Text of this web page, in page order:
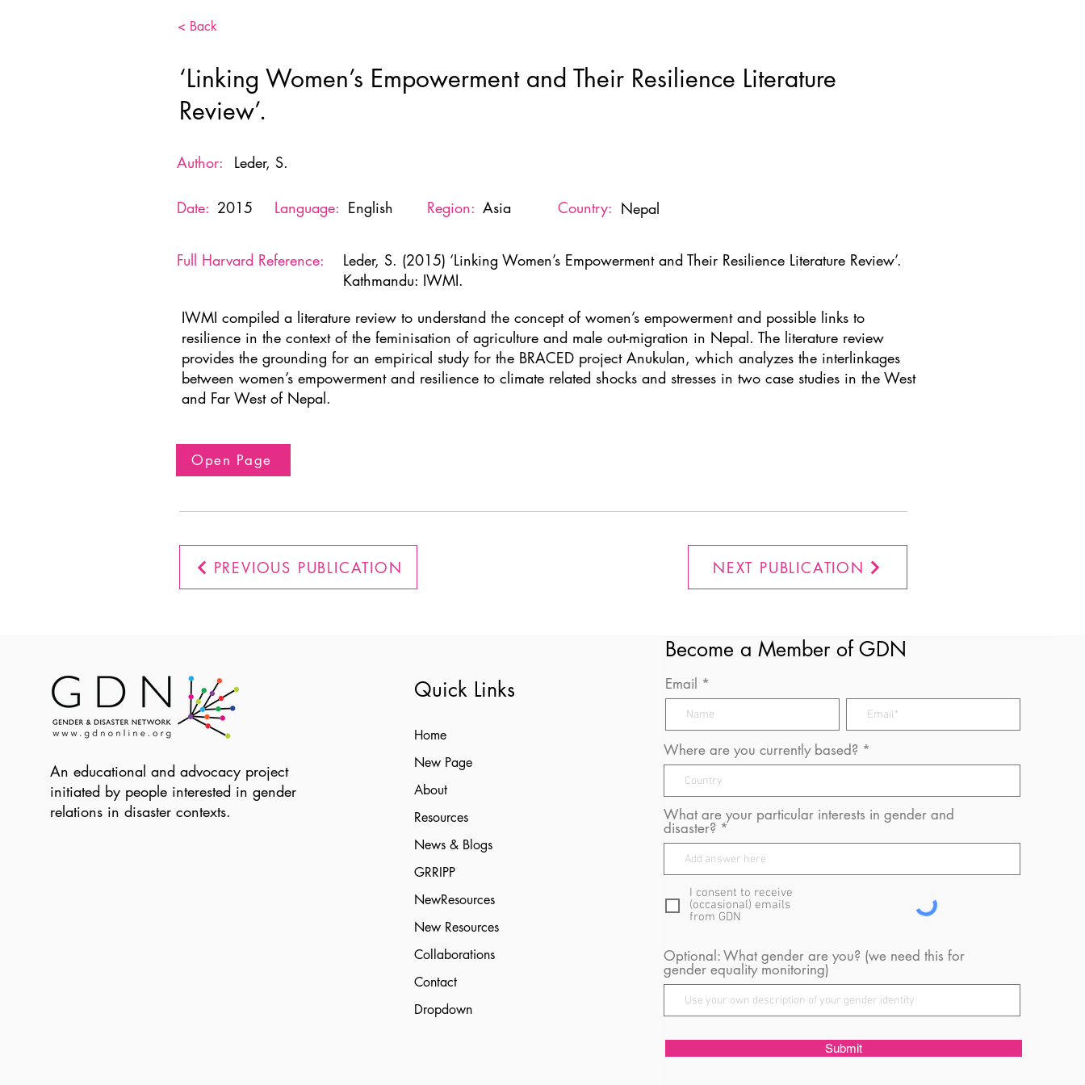
< Back
‘Linking Women’s Empowerment and Their Resilience Literature
Review’.
Author: Leder, S.
Date: 2015 Language: English Region: Asia Country: Nepal
Full Harvard Reference:
Leder, S. (2015) ‘Linking Women’s Empowerment and Their Resilience Literature Review’.
Kathmandu: IWMI.
IWMI compiled a literature review to understand the concept of women’s empowerment and possible links to
resilience in the context of the feminisation of agriculture and male out-migration in Nepal. The literature review
provides the grounding for an empirical study for the BRACED project Anukulan, which analyzes the interlinkages
between women’s empowerment and resilience to climate related shocks and stresses in two case studies in the West
and Far West of Nepal.
Open Page
PREVIOUS PUBLICATION NEXT PUBLICATION
An educational and advocacy project
initiated by people interested in gender
relations in disaster contexts.
Quick Links
Home
New Page
About
Resources
News & Blogs
GRRIPP
NewResources
New Resources
Collaborations
Contact
Dropdown
Become a Member of GDN
Email
Where are you currently based?
What are your particular interests in gender and
disaster?
I consent to receive
(occasional) emails
from GDN
Optional: What gender are you? (we need this for
gender equality monitoring)
Submit